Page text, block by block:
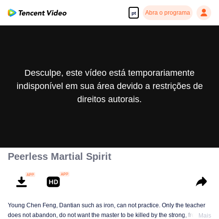
pt Abra o programa
Desculpe, este vídeo está temporariamente
indisponível em sua área devido a restrições de
direitos autorais.
Peerless Martial Spirit
Young Chen Feng, Dantian such as iron, can not practice. Only the teacher
does not abandon, do not want the master to be killed by the strong, fromMais